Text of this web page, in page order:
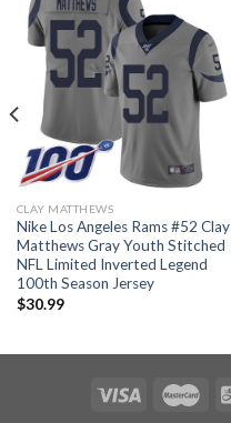
CLAY MATTHEWS
Nike Los Angeles Rams #52 Clay
Matthews Gray Youth Stitched
NFL Limited Inverted Legend
100th Season Jersey
$30.99